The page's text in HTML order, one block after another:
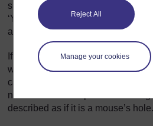
Reject All
Manage your cookies
simile, in English, always uses the
‘Your nostril is like a mouse’s
as black as night.’
If the poet had written ‘Your nostril
would have a similar impact, but
called a metaphor. Here, the
not told that a comparison is being
described as if it is a mouse’s hole.